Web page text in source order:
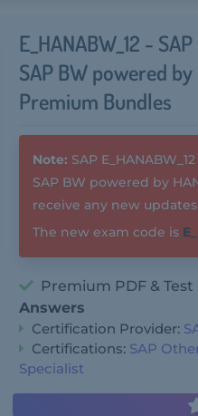
E_HANABW_12 -
SAP BW powered by
Premium Bundles
Note: SAP
SAP BW powered by
receive any new
The new exam code is
Premium PDF &
Answers
Certification Provider:
Certifications: SAP
Specialist